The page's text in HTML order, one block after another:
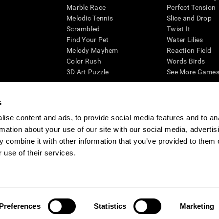
content and ads, to provide social media features and to
about your use of our site with our social media,
combine it with other information that you’ve provided to them
use of their services.
Preferences Statistics Marketing
Marble Race
Melodic Tennis
Scrambled
Find Your Pet
Melody Mayhem
Color Rush
3D Art Puzzle
Perfect Tension
Slice and Drop
Twist It
Water Lilies
Reaction Field
Words Birds
See More
cognitive wellbeing of an individual. In a clinical setting, the CogniFit results
CogniFit’s brain trainings are designed to promote/encourage the general state of
also be used for research purposes for any range of cognitive related
within the researchers' institution and will be the researcher's obligation. All such